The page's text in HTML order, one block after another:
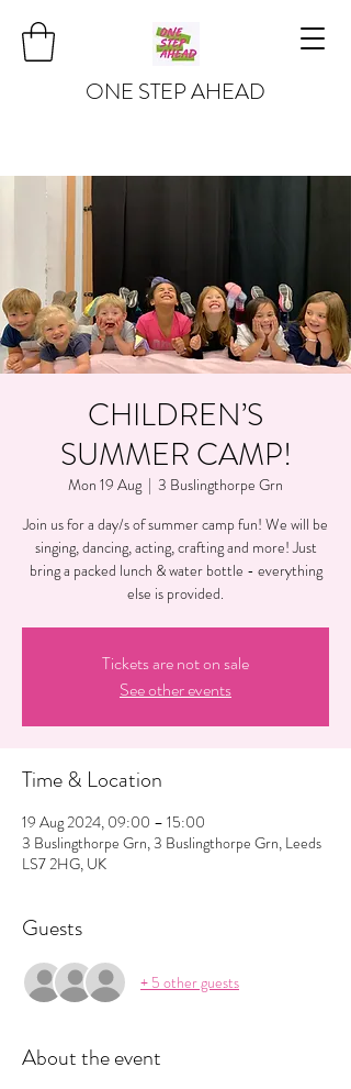
ONE STEP AHEAD
CHILDREN’S
SUMMER CAMP!
Mon 19 Aug
  |
3 Buslingthorpe Grn
Join us for a day/s of summer camp fun! We will be
singing, dancing, acting, crafting and more! Just
bring a packed lunch & water bottle - everything
Tickets are not on sale
See other events
Time & Location
19 Aug 2024, 09:00 – 15:00
3 Buslingthorpe Grn, 3 Buslingthorpe Grn, Leeds
LS7 2HG, UK
Guests
+ 5 other guests
About the event